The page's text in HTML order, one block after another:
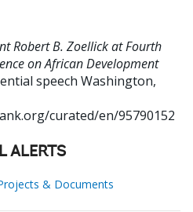
Robert B. Zoellick at Fourth
on African Development
speech Washington,
curated/en/95790152
ALERTS
& Documents